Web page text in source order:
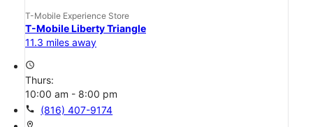
T-Mobile Experience Store
T-Mobile Liberty Triangle
11.3 miles away
access_time
Thurs:
10:00 am - 8:00 pm
call (816) 407-9174
location_on